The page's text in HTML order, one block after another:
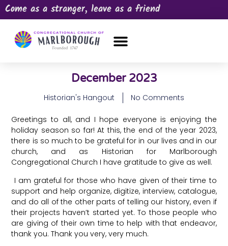
Come as a stranger, leave as a friend
December 2023
Historian's Hangout No Comments
Greetings to all, and I hope everyone is enjoying the
holiday season so far! At this, the end of the year 2023,
there is so much to be grateful for in our lives and in our
church, and as Historian for Marlborough
Congregational Church I have gratitude to give as well.
I am grateful for those who have given of their time to
support and help organize, digitize, interview, catalogue,
and do all of the other parts of telling our history, even if
their projects haven’t started yet. To those people who
are giving of their own time to help with that endeavor,
thank you. Thank you very, very much.